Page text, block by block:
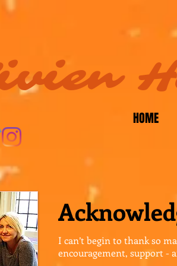
HOME
I can’t begin to thank so
encouragement, support -